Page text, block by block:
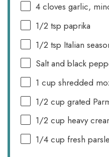
4 cloves garlic,
1/2 tsp paprika
1/2 tsp Italian
Salt and black
1 cup shredded
1/2 cup grated
1/2 cup heavy
1/4 cup fresh